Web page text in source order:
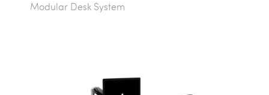
Modular Desk System